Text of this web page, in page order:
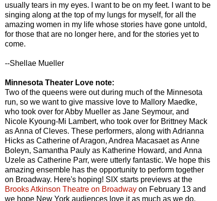
usually tears in my eyes. I want to be on my feet. I want to be
singing along at the top of my lungs for myself, for all the
amazing women in my life whose stories have gone untold,
for those that are no longer here, and for the stories yet to
come.
--Shellae Mueller
Minnesota Theater Love note:
Two of the queens were out during much of the Minnesota
run, so we want to give massive love to Mallory Maedke,
who took over for Abby Mueller as Jane Seymour, and
Nicole Kyoung-Mi Lambert, who took over for Brittney Mack
as Anna of Cleves. These performers, along with Adrianna
Hicks as Catherine of Aragon, Andrea Macasaet as Anne
Boleyn, Samantha Pauly as Katherine Howard, and Anna
Uzele as Catherine Parr, were utterly fantastic. We hope this
amazing ensemble has the opportunity to perform together
on Broadway. Here's hoping! SIX starts previews at the
Brooks Atkinson Theatre on Broadway on February 13 and
we hope New York audiences love it as much as we do.